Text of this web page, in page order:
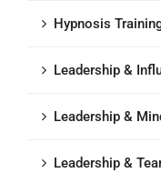
Hypnosis
Leadership &
Leadership &
Leadership &